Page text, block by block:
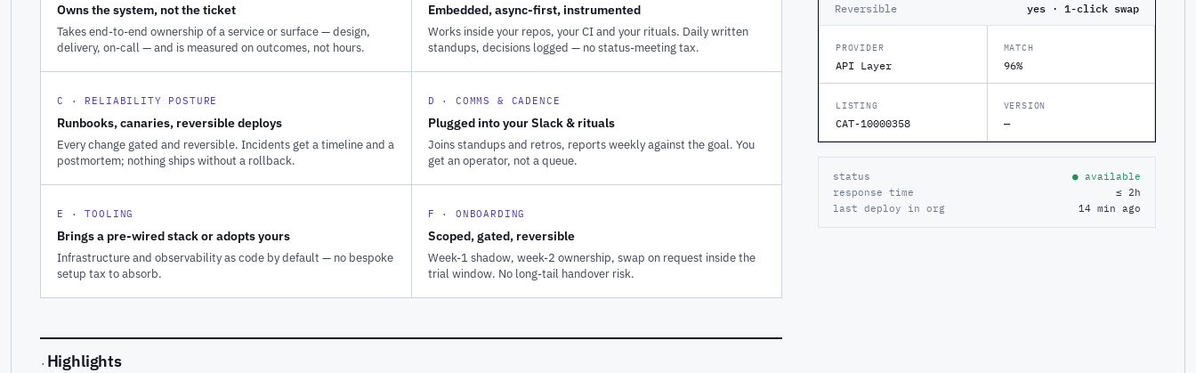
Owns the system, not the ticket
Takes end-to-end ownership of a service or surface — design,
delivery, on-call — and is measured on outcomes, not hours.
Embedded, async-first, instrumented
Works inside your repos, your CI and your rituals. Daily written
standups, decisions logged — no status-meeting tax.
C · RELIABILITY POSTURE
Runbooks, canaries, reversible deploys
Every change gated and reversible. Incidents get a timeline and a
postmortem; nothing ships without a rollback.
D · COMMS & CADENCE
Plugged into your Slack & rituals
Joins standups and retros, reports weekly against the goal. You
get an operator, not a queue.
E · TOOLING
Brings a pre-wired stack or adopts yours
Infrastructure and observability as code by default — no bespoke
setup tax to absorb.
F · ONBOARDING
Scoped, gated, reversible
Week-1 shadow, week-2 ownership, swap on request inside the
trial window. No long-tail handover risk.
· Highlights
Reversible yes · 1-click swap
PROVIDER
API Layer
MATCH
96%
LISTING
CAT-10000358
VERSION
—
status
● available
response time
≤ 2h
last deploy in org
14 min ago